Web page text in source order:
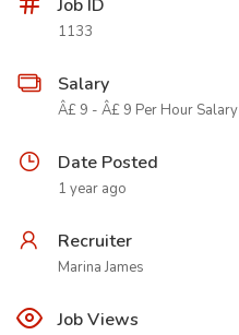
Job ID
1133
Salary
Â£ 9 - Â£ 9 Per Hour Salary
Date Posted
1 year ago
Recruiter
Marina James
Job Views